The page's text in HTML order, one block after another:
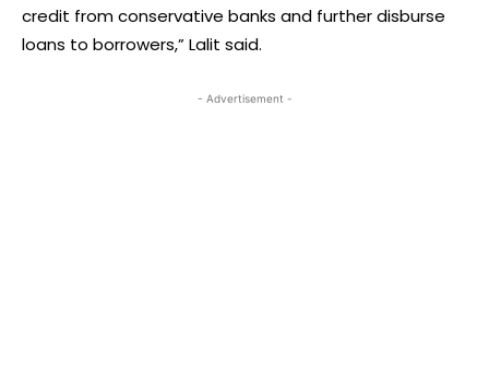
credit from conservative banks and further disburse
loans to borrowers,” Lalit said.
- Advertisement -